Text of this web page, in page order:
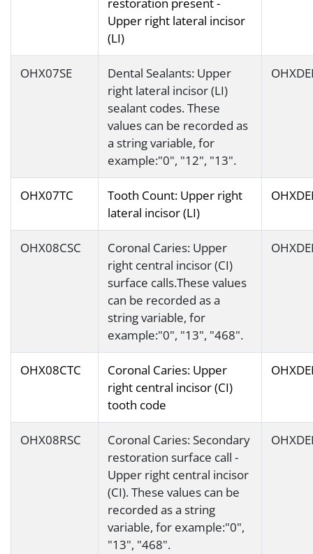
restoration present -
Upper right lateral incisor
(LI)
OHX07SE
Dental Sealants: Upper
right lateral incisor (LI)
sealant codes. These
values can be recorded as
a string variable, for
example:"0", "12", "13".
OHX07TC
Tooth Count: Upper right
lateral incisor (LI)
OHX08CSC
Coronal Caries: Upper
right central incisor (CI)
surface calls.These values
can be recorded as a
string variable, for
example:"0", "13", "468".
OHX08CTC
Coronal Caries: Upper
right central incisor (CI)
tooth code
OHX08RSC
Coronal Caries: Secondary
restoration surface call -
Upper right central incisor
(CI). These values can be
recorded as a string
variable, for example:"0",
"13", "468".